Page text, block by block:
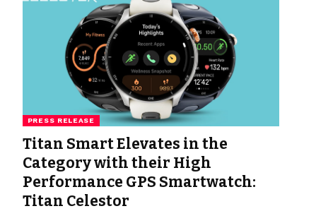
PRESS RELEASE
Titan Smart Elevates in the
Category with their High
Performance GPS Smartwatch:
Titan Celestor